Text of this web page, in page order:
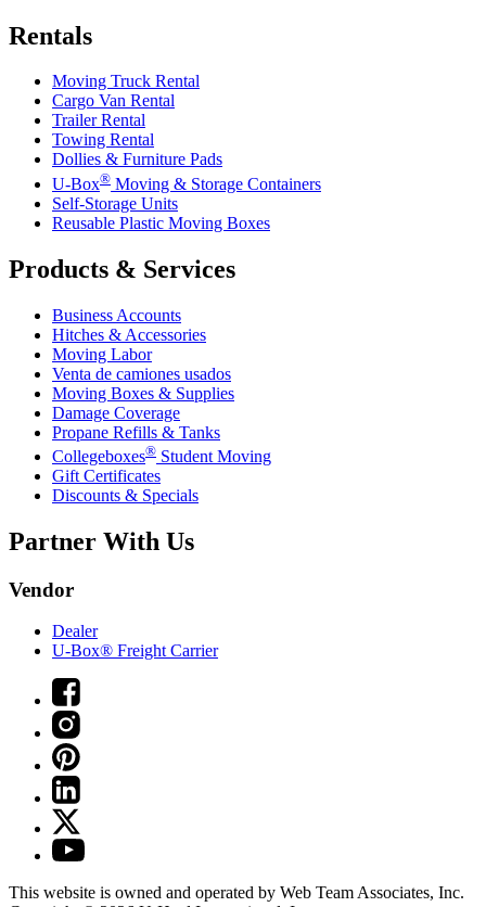
Rentals
Moving Truck Rental
Cargo Van Rental
Trailer Rental
Towing Rental
Dollies & Furniture Pads
U-Box® Moving & Storage Containers
Self-Storage Units
Reusable Plastic Moving Boxes
Products & Services
Business Accounts
Hitches & Accessories
Moving Labor
Venta de camiones usados
Moving Boxes & Supplies
Damage Coverage
Propane Refills & Tanks
Collegeboxes® Student Moving
Gift Certificates
Discounts & Specials
Partner With Us
Vendor
Dealer
U-Box® Freight Carrier
This website is owned and operated by Web Team Associates, Inc.